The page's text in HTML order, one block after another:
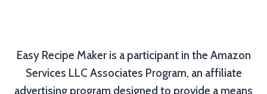
Easy Recipe Maker is a participant in the Amazon
Services LLC Associates Program, an affiliate
advertising program designed to provide a means